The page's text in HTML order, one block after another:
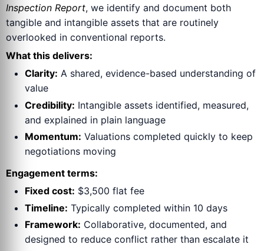
Inspection Report, we identify and document both
tangible and intangible assets that are routinely
overlooked in conventional reports.
What this delivers:
Clarity: A shared, evidence-based understanding of
value
Credibility: Intangible assets identified, measured,
and explained in plain language
Momentum: Valuations completed quickly to keep
negotiations moving
Engagement terms:
Fixed cost: $3,500 flat fee
Timeline: Typically completed within 10 days
Framework: Collaborative, documented, and
designed to reduce conflict rather than escalate it